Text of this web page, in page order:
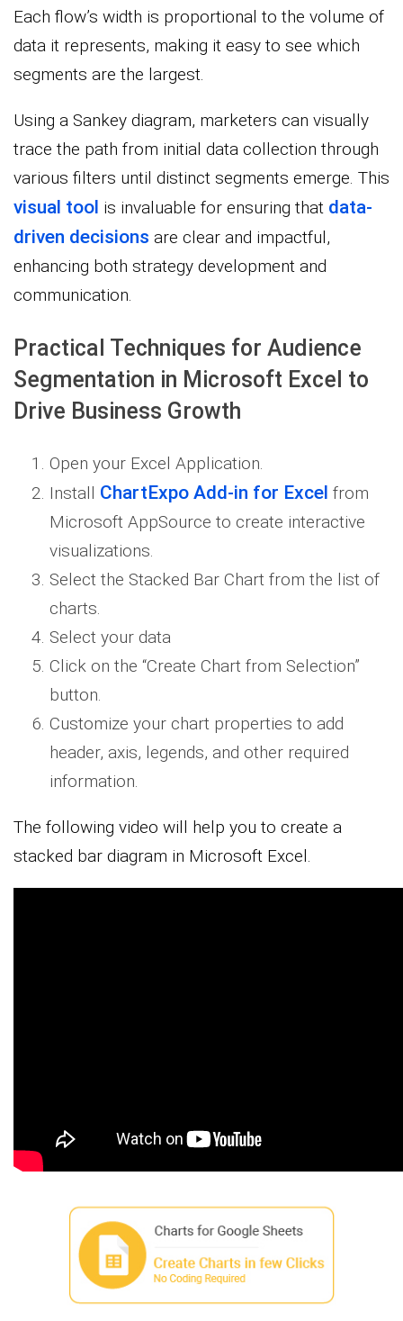
Each flow’s width is proportional to the volume of
data it represents, making it easy to see which
segments are the largest.
Using a Sankey diagram, marketers can visually
trace the path from initial data collection through
various filters until distinct segments emerge. This
visual tool is invaluable for ensuring that data-
driven decisions are clear and impactful,
enhancing both strategy development and
communication.
Practical Techniques for Audience
Segmentation in Microsoft Excel to
Drive Business Growth
Open your Excel Application.
Install ChartExpo Add-in for Excel from
Microsoft AppSource to create interactive
visualizations.
Select the Stacked Bar Chart from the list of
charts.
Select your data
Click on the “Create Chart from Selection”
button.
Customize your chart properties to add
header, axis, legends, and other required
information.
The following video will help you to create a
stacked bar diagram in Microsoft Excel.